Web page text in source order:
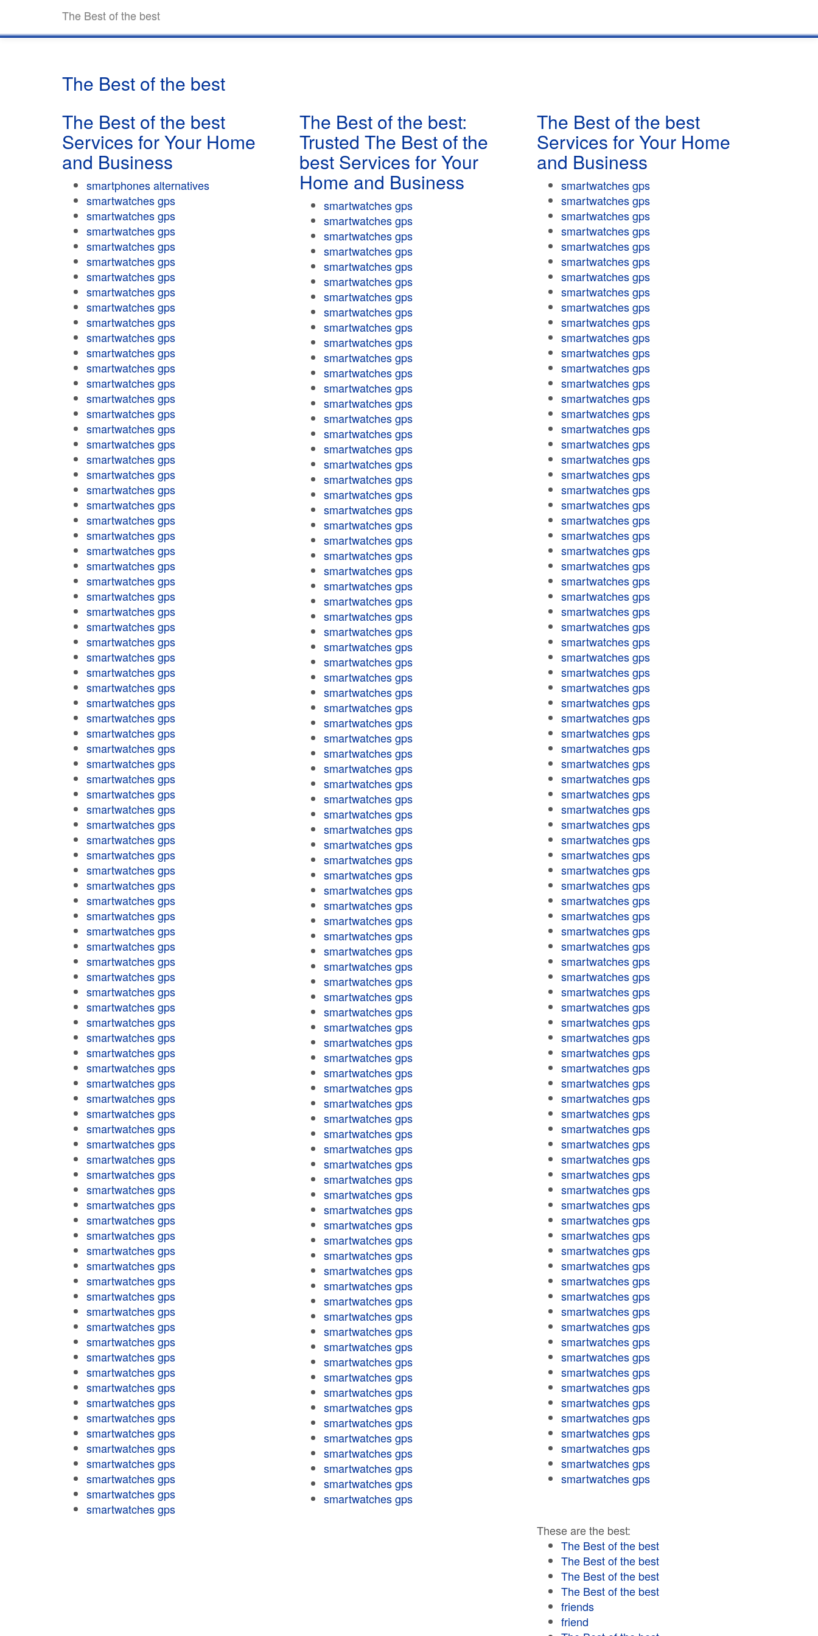
The Best of the best
The Best of the best
The Best of the best
Services for Your Home
and Business
smartphones alternatives
smartwatches gps
smartwatches gps
smartwatches gps
smartwatches gps
smartwatches gps
smartwatches gps
smartwatches gps
smartwatches gps
smartwatches gps
smartwatches gps
smartwatches gps
smartwatches gps
smartwatches gps
smartwatches gps
smartwatches gps
smartwatches gps
smartwatches gps
smartwatches gps
smartwatches gps
smartwatches gps
smartwatches gps
smartwatches gps
smartwatches gps
smartwatches gps
smartwatches gps
smartwatches gps
smartwatches gps
smartwatches gps
smartwatches gps
smartwatches gps
smartwatches gps
smartwatches gps
smartwatches gps
smartwatches gps
smartwatches gps
smartwatches gps
smartwatches gps
smartwatches gps
smartwatches gps
smartwatches gps
smartwatches gps
smartwatches gps
smartwatches gps
smartwatches gps
smartwatches gps
smartwatches gps
smartwatches gps
smartwatches gps
smartwatches gps
smartwatches gps
smartwatches gps
smartwatches gps
smartwatches gps
smartwatches gps
smartwatches gps
smartwatches gps
smartwatches gps
smartwatches gps
smartwatches gps
smartwatches gps
smartwatches gps
smartwatches gps
smartwatches gps
smartwatches gps
smartwatches gps
smartwatches gps
smartwatches gps
smartwatches gps
smartwatches gps
smartwatches gps
smartwatches gps
smartwatches gps
smartwatches gps
smartwatches gps
smartwatches gps
smartwatches gps
smartwatches gps
smartwatches gps
smartwatches gps
smartwatches gps
smartwatches gps
smartwatches gps
smartwatches gps
smartwatches gps
smartwatches gps
smartwatches gps
smartwatches gps
The Best of the best:
Trusted The Best of the
best Services for Your
Home and Business
smartwatches gps
smartwatches gps
smartwatches gps
smartwatches gps
smartwatches gps
smartwatches gps
smartwatches gps
smartwatches gps
smartwatches gps
smartwatches gps
smartwatches gps
smartwatches gps
smartwatches gps
smartwatches gps
smartwatches gps
smartwatches gps
smartwatches gps
smartwatches gps
smartwatches gps
smartwatches gps
smartwatches gps
smartwatches gps
smartwatches gps
smartwatches gps
smartwatches gps
smartwatches gps
smartwatches gps
smartwatches gps
smartwatches gps
smartwatches gps
smartwatches gps
smartwatches gps
smartwatches gps
smartwatches gps
smartwatches gps
smartwatches gps
smartwatches gps
smartwatches gps
smartwatches gps
smartwatches gps
smartwatches gps
smartwatches gps
smartwatches gps
smartwatches gps
smartwatches gps
smartwatches gps
smartwatches gps
smartwatches gps
smartwatches gps
smartwatches gps
smartwatches gps
smartwatches gps
smartwatches gps
smartwatches gps
smartwatches gps
smartwatches gps
smartwatches gps
smartwatches gps
smartwatches gps
smartwatches gps
smartwatches gps
smartwatches gps
smartwatches gps
smartwatches gps
smartwatches gps
smartwatches gps
smartwatches gps
smartwatches gps
smartwatches gps
smartwatches gps
smartwatches gps
smartwatches gps
smartwatches gps
smartwatches gps
smartwatches gps
smartwatches gps
smartwatches gps
smartwatches gps
smartwatches gps
smartwatches gps
smartwatches gps
smartwatches gps
smartwatches gps
smartwatches gps
smartwatches gps
smartwatches gps
The Best of the best
Services for Your Home
and Business
smartwatches gps
smartwatches gps
smartwatches gps
smartwatches gps
smartwatches gps
smartwatches gps
smartwatches gps
smartwatches gps
smartwatches gps
smartwatches gps
smartwatches gps
smartwatches gps
smartwatches gps
smartwatches gps
smartwatches gps
smartwatches gps
smartwatches gps
smartwatches gps
smartwatches gps
smartwatches gps
smartwatches gps
smartwatches gps
smartwatches gps
smartwatches gps
smartwatches gps
smartwatches gps
smartwatches gps
smartwatches gps
smartwatches gps
smartwatches gps
smartwatches gps
smartwatches gps
smartwatches gps
smartwatches gps
smartwatches gps
smartwatches gps
smartwatches gps
smartwatches gps
smartwatches gps
smartwatches gps
smartwatches gps
smartwatches gps
smartwatches gps
smartwatches gps
smartwatches gps
smartwatches gps
smartwatches gps
smartwatches gps
smartwatches gps
smartwatches gps
smartwatches gps
smartwatches gps
smartwatches gps
smartwatches gps
smartwatches gps
smartwatches gps
smartwatches gps
smartwatches gps
smartwatches gps
smartwatches gps
smartwatches gps
smartwatches gps
smartwatches gps
smartwatches gps
smartwatches gps
smartwatches gps
smartwatches gps
smartwatches gps
smartwatches gps
smartwatches gps
smartwatches gps
smartwatches gps
smartwatches gps
smartwatches gps
smartwatches gps
smartwatches gps
smartwatches gps
smartwatches gps
smartwatches gps
smartwatches gps
smartwatches gps
smartwatches gps
smartwatches gps
smartwatches gps
smartwatches gps
smartwatches gps
These are the best:
The Best of the best
The Best of the best
The Best of the best
The Best of the best
friends
friend